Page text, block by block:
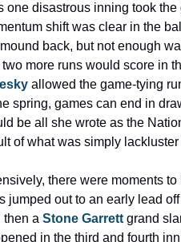
one disastrous inning took
shift was clear in the
back, but not enough
more runs would score in
allowed the game-tying
spring, games can end in
be all she wrote as the
of what was simply
there were moments
jumped out to an early lead off
then a Stone Garrett grand
in the third and fourth